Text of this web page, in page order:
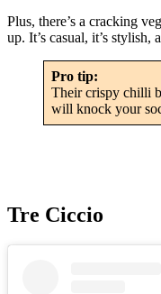
Plus, there’s a cracking
up. It’s casual, it’s stylish,
Pro tip:
Their crispy chilli
will knock your
Tre Ciccio